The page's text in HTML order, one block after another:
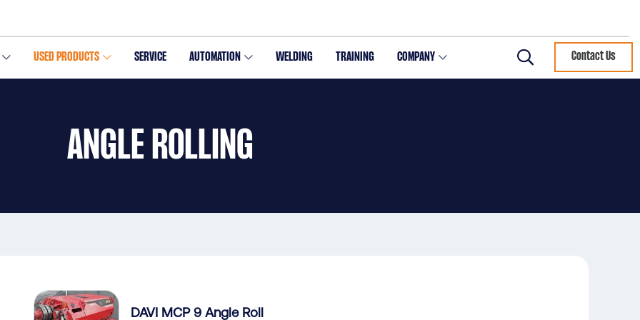
USED PRODUCTS SERVICE AUTOMATION WELDING TRAINING COMPANY
Search
Contact Us
ANGLE ROLLING
DAVI MCP 9 Angle Roll